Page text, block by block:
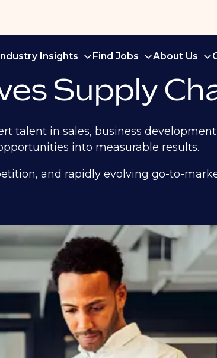
Insights Find Jobs About Us
Supply
talent in sales, business
into measurable results.
and rapidly evolving go-to-